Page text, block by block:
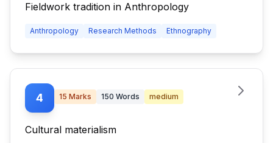
Fieldwork tradition in Anthropology
Anthropology Research Methods Ethnography
4 15 Marks 150 Words medium
Cultural materialism